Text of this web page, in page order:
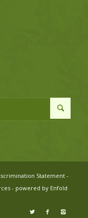
Statement-
- powered by Enfold